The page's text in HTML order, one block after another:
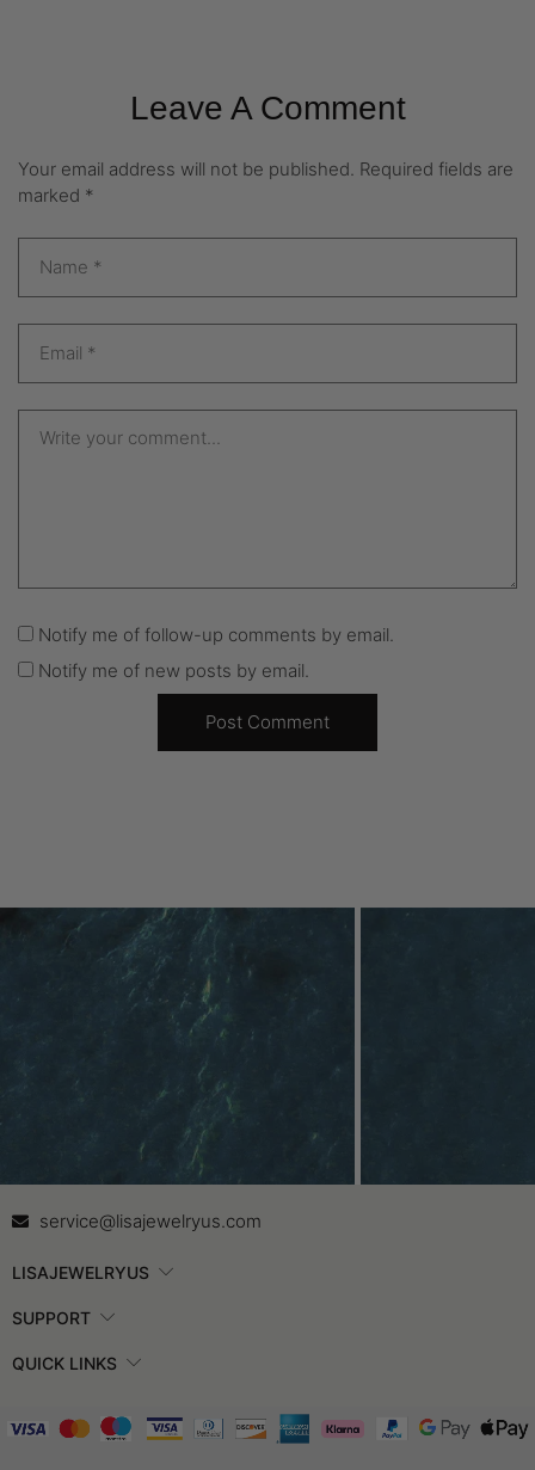
Leave A Comment
Your email address will not be published. Required fields are
marked *
Notify me of follow-up comments by email.
Notify me of new posts by email.
Contact Us
service@lisajewelryus.com
LISAJEWELRYUS
SUPPORT
QUICK LINKS